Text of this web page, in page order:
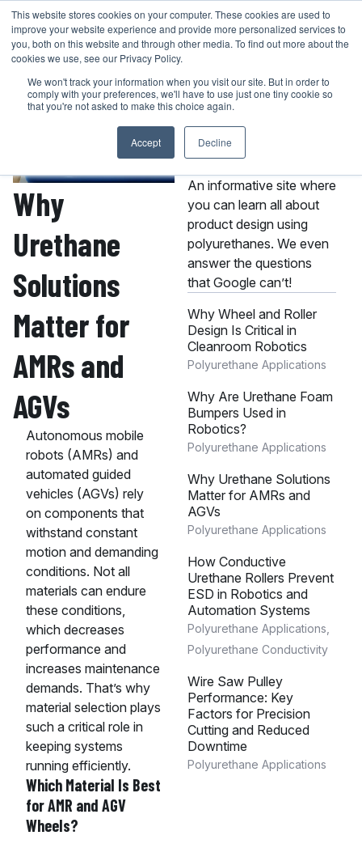
This website stores cookies on your computer. These cookies are used to
improve your website experience and provide more personalized services to
you, both on this website and through other media. To find out more about the
cookies we use, see our Privacy Policy.
We won't track your information when you visit our site. But in order to
comply with your preferences, we'll have to use just one tiny cookie so
that you're not asked to make this choice again.
Accept Decline
Skip
content
401-946-4400 GET A QUOTE
Why
Urethane
Solutions
Matter for
AMRs and
AGVs
Autonomous mobile
robots (AMRs) and
automated guided
vehicles (AGVs) rely
on components that
withstand constant
motion and demanding
conditions. Not all
materials can endure
these conditions,
which decreases
performance and
increases maintenance
demands. That’s why
material selection plays
such a critical role in
keeping systems
running efficiently.
Which Material Is Best
for AMR and AGV
Wheels?
About the MPC
An informative site where
you can learn all about
product design using
polyurethanes. We even
answer the questions
that Google can’t!
Why Wheel and Roller
Design Is Critical in
Cleanroom Robotics
Polyurethane Applications
Why Are Urethane Foam
Bumpers Used in
Robotics?
Polyurethane Applications
Why Urethane Solutions
Matter for AMRs and
AGVs
Polyurethane Applications
How Conductive
Urethane Rollers Prevent
ESD in Robotics and
Automation Systems
Polyurethane Applications
Polyurethane Conductivity
Wire Saw Pulley
Performance: Key
Factors for Precision
Cutting and Reduced
Downtime
Polyurethane Applications